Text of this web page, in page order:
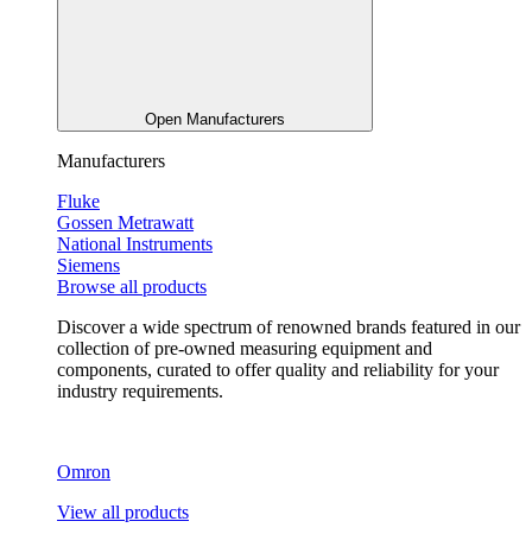
Open Manufacturers
Manufacturers
Fluke
Gossen Metrawatt
National Instruments
Siemens
Browse all products
Discover a wide spectrum of renowned brands featured in our
collection of pre-owned measuring equipment and
components, curated to offer quality and reliability for your
industry requirements.
Omron
View all products